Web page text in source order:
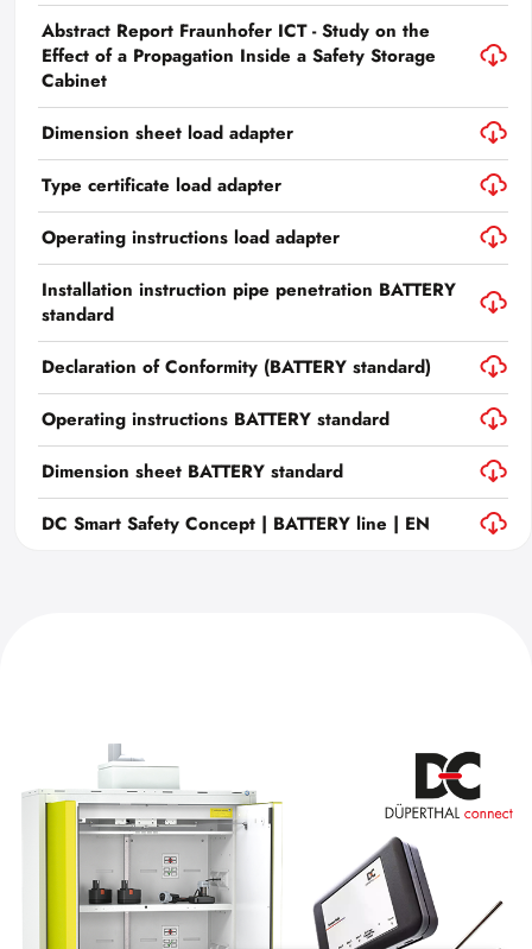
Abstract Report Fraunhofer ICT - Study on the
Effect of a Propagation Inside a Safety Storage
Cabinet
Dimension sheet load adapter
Type certificate load adapter
Operating instructions load adapter
Installation instruction pipe penetration BATTERY
standard
Declaration of Conformity (BATTERY standard)
Operating instructions BATTERY standard
Dimension sheet BATTERY standard
DC Smart Safety Concept | BATTERY line | EN